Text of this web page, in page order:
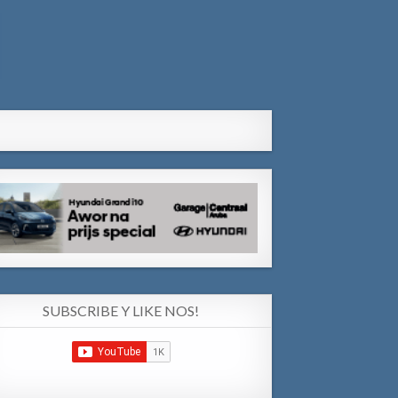
SUBSCRIBE Y LIKE NOS!